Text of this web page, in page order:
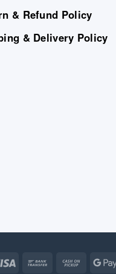
& Refund Policy
& Delivery Policy
Visa
Bank
Cash